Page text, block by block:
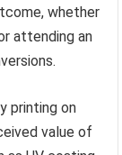
whether
attending an
printing on
value of